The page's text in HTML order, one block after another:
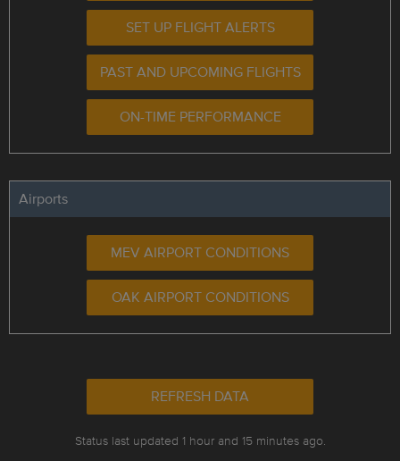
SET UP FLIGHT ALERTS
PAST AND UPCOMING FLIGHTS
ON-TIME PERFORMANCE
Airports
MEV AIRPORT CONDITIONS
OAK AIRPORT CONDITIONS
REFRESH DATA
Status last updated 1 hour and 15 minutes ago.